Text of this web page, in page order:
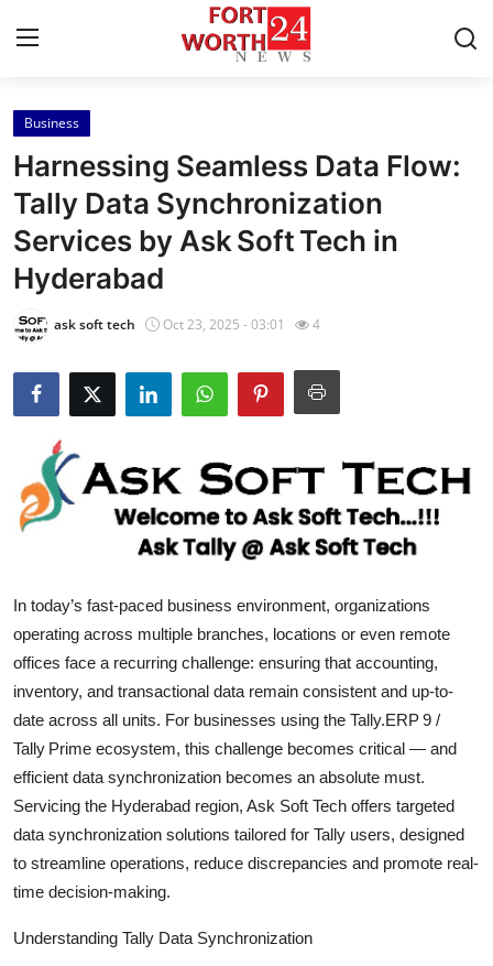
Home
Contact
Press Release
News Network
Submit Press Release
Health
Advertise with US
Crypto
Finance
Tech
Real Estate
Business
Harnessing Seamless Data Flow:
Tally Data Synchronization
Services by Ask Soft Tech in
Hyderabad
ask soft tech Oct 23, 2025 - 03:01 4
In today’s fast-paced business environment, organizations
operating across multiple branches, locations or even remote
offices face a recurring challenge: ensuring that accounting,
inventory, and transactional data remain consistent and up-to-
date across all units. For businesses using the Tally.ERP 9 /
Tally Prime ecosystem, this challenge becomes critical — and
efficient data synchronization becomes an absolute must.
Servicing the Hyderabad region, Ask Soft Tech offers targeted
data synchronization solutions tailored for Tally users, designed
to streamline operations, reduce discrepancies and promote real-
time decision-making.
Understanding Tally Data Synchronization